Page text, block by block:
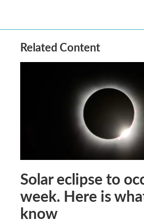
Related Content
Solar eclipse to
week. Here is
know